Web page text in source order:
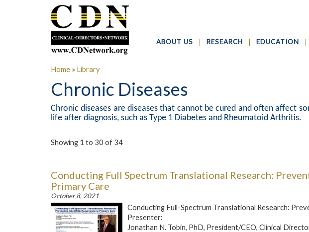
ABOUT US RESEARCH EDUCATION
Home » Library
Chronic Diseases
Chronic diseases are diseases that cannot be cured and often affect
life after diagnosis, such as Type 1 Diabetes and Rheumatoid Arthritis.
Showing 1 to 30 of 34
Conducting Full Spectrum Translational Research:
Primary Care
October 8, 2021
Conducting Full-Spectrum Translational Research:
Presenter:
Jonathan N. Tobin, PhD, President/CEO, Clinical